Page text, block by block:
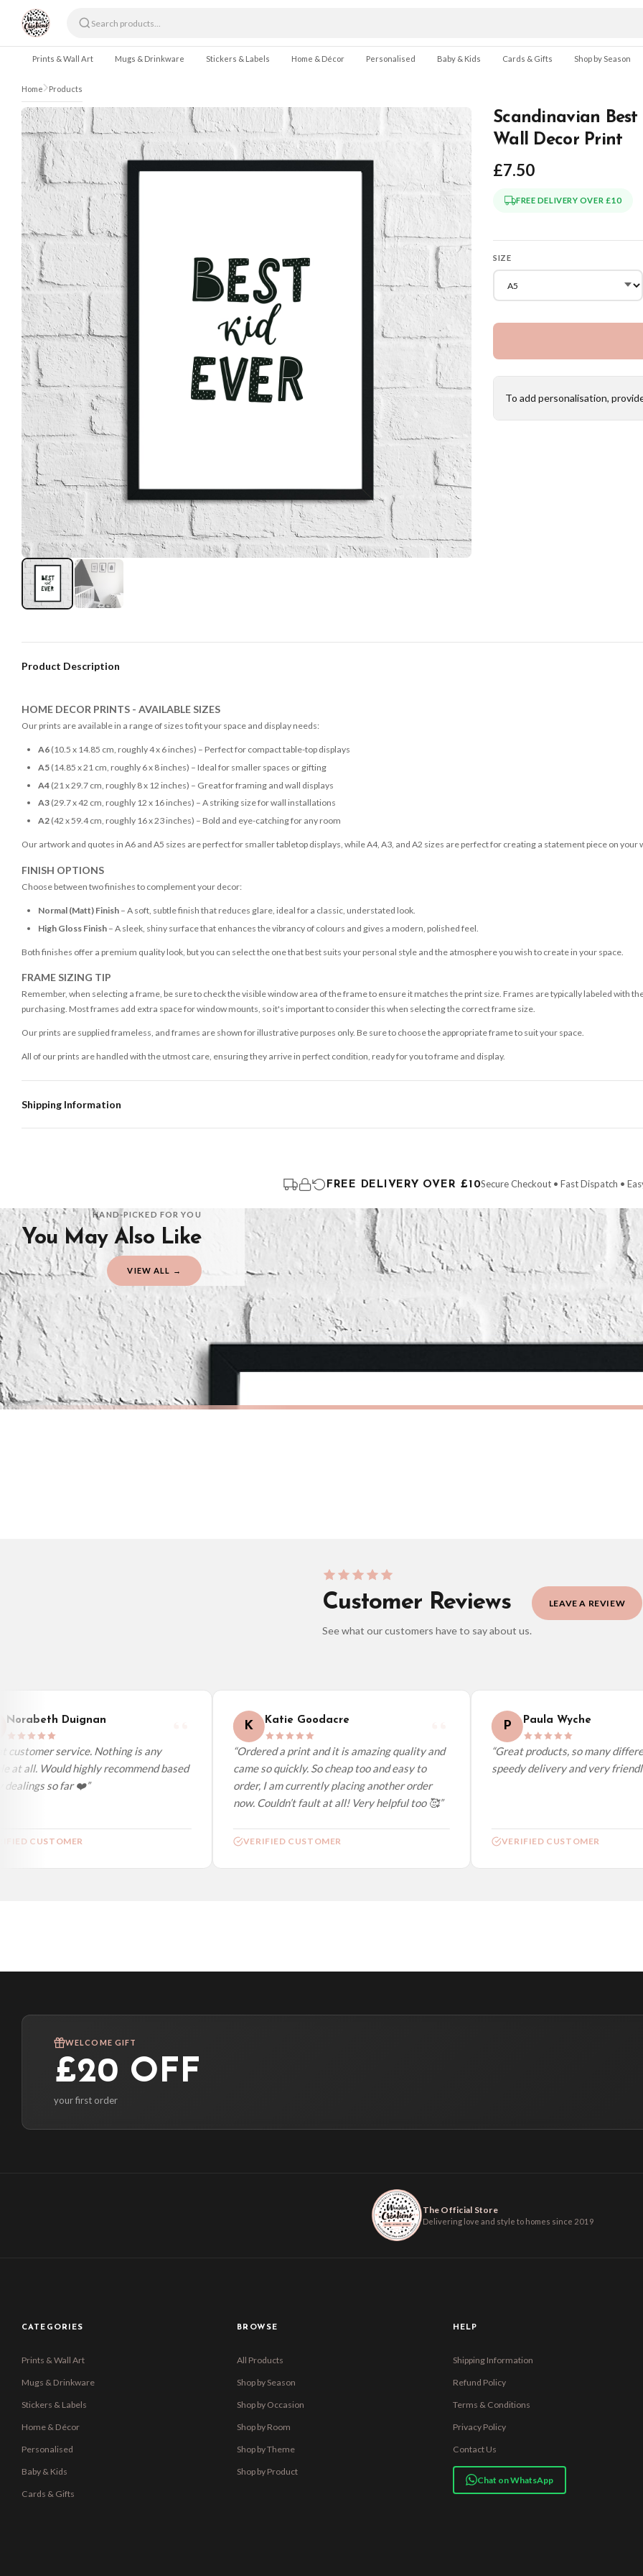
Skip to content
Prints & Wall Art Mugs & Drinkware Stickers & Labels Home & Décor Personalised Baby & Kids Cards & Gifts Shop by Season
Home Products
Scandinavian
Wall Decor Print
£7.50
FREE DELIVERY OVER £10
SIZE
To add personalisation,
Product Description
HOME DECOR PRINTS - AVAILABLE SIZES
Our prints are available in a range of sizes to fit your space and display needs:
A6(10.5 x 14.85 cm, roughly 4 x 6 inches) – Perfect for compact table-top displays
A5(14.85 x 21 cm, roughly 6 x 8 inches) – Ideal for smaller spaces or gifting
A4(21 x 29.7 cm, roughly 8 x 12 inches) – Great for framing and wall displays
A3(29.7 x 42 cm, roughly 12 x 16 inches) – A striking size for wall installations
A2(42 x 59.4 cm, roughly 16 x 23 inches) – Bold and eye-catching for any room
Our artwork and quotes in A6 and A5 sizes are perfect for smaller tabletop displays, while A4, A3, and A2 sizes are perfect for creating a statement piece on your
FINISH OPTIONS
Choose between two finishes to complement your decor:
Normal (Matt) Finish– A soft, subtle finish that reduces glare, ideal for a classic, understated look.
High Gloss Finish– A sleek, shiny surface that enhances the vibrancy of colours and gives a modern, polished feel.
Both finishes offer a premium quality look, but you can select the one that best suits your personal style and the atmosphere you wish to create in your space.
FRAME SIZING TIP
Remember, when selecting a frame, be sure to check the visible window area of the frame to ensure it matches the print size. Frames are typically labeled with
purchasing. Most frames add extra space for window mounts, so it's important to consider this when selecting the correct frame size.
Our prints are supplied frameless, and frames are shown for illustrative purposes only. Be sure to choose the appropriate frame to suit your space.
All of our prints are handled with the utmost care, ensuring they arrive in perfect condition, ready for you to frame and display.
Shipping Information
You will receive an email notification when tracking information is added. Your order will be dispatched as soon as it’s ready. You can track your order using the
Delivery is free of charge for all destinations within United Kingdom (excluding the Channel Islands) when you spend £10+, otherwise delivery is £8.95.
Please consider that whilst every effort is made on our part to dispatch your order on time, we have no control over the efficiency or reliability of Royal Mail,
should be seen as estimates only.
Gifted Delivery (Brand Ambassadors)
If your order is Gifted (i.e., Brand Ambassadors), during busy periods, we may need to prioritise delivery of our normal customer orders. Therefore, please allow
If you require urgent delivery, please select Priority Processing at checkout.
Priority Processing. Get it fast—ships next-day.
Orders must be placed BEFORE 3PM and you MUST select Priority Processing at checkout to get it faster; your order will be shipped the following day (excl.
International Delivery (additional charges may apply)
FREE DELIVERY OVER £10Secure Checkout • Fast Dispatch •
HAND-PICKED FOR YOU
You May Also Like
VIEW ALL →
SCANDINAVIAN
£7.50
SCANDINAVIAN SCANDINAVIAN
Customer Reviews
See what our customers have to say about us.
LEAVE A REVIEW
Norabeth Duignan
customer service. Nothing is any
at all. Would highly recommend based
so far ❤️”
CUSTOMER
K Katie Goodacre
“Ordered a print and it is amazing quality and
came so quickly. So cheap too and easy to
order, I am currently placing another order
now. Couldn’t fault at all! Very helpful too 🥰”
VERIFIED CUSTOMER
Paula Wyche
“Great products, so many
speedy delivery and very
VERIFIED CUSTOMER
WELCOME GIFT
£20 OFF
your first order
The Official Store
Delivering love and style to homes since 2019
CATEGORIES
Prints & Wall Art
Mugs & Drinkware
Stickers & Labels
Home & Décor
Personalised
Baby & Kids
Cards & Gifts
BROWSE
All Products
Shop by Season
Shop by Occasion
Shop by Room
Shop by Theme
Shop by Product
HELP
Shipping Information
Refund Policy
Terms & Conditions
Privacy Policy
Contact Us
Chat on WhatsApp